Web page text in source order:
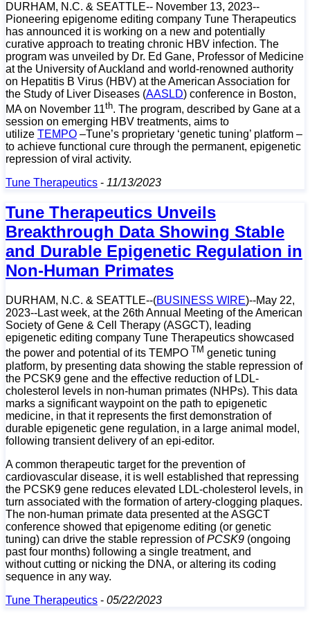
DURHAM, N.C. & SEATTLE-- November 13, 2023--
Pioneering epigenome editing company Tune Therapeutics
has announced it is working on a new and potentially
curative approach to treating chronic HBV infection. The
program was unveiled by Dr. Ed Gane, Professor of Medicine
at the University of Auckland and world-renowned authority
on Hepatitis B Virus (HBV) at the American Association for
the Study of Liver Diseases (AASLD) conference in Boston,
MA on November 11th. The program, described by Gane at a
session on emerging HBV treatments, aims to
utilize TEMPO –Tune’s proprietary ‘genetic tuning’ platform –
to achieve functional cure through the permanent, epigenetic
repression of viral activity.
Tune Therapeutics - 11/13/2023
Tune Therapeutics Unveils
Breakthrough Data Showing Stable
and Durable Epigenetic Regulation in
Non-Human Primates
DURHAM, N.C. & SEATTLE--(BUSINESS WIRE)--May 22,
2023--Last week, at the 26th Annual Meeting of the American
Society of Gene & Cell Therapy (ASGCT), leading
epigenetic editing company Tune Therapeutics showcased
the power and potential of its TEMPO TM genetic tuning
platform, by presenting data showing the stable repression of
the PCSK9 gene and the effective reduction of LDL-
cholesterol levels in non-human primates (NHPs). This data
marks a significant waypoint on the path to epigenetic
medicine, in that it represents the first demonstration of
durable epigenetic gene regulation, in a large animal model,
following transient delivery of an epi-editor.
A common therapeutic target for the prevention of
cardiovascular disease, it is well established that repressing
the PCSK9 gene reduces elevated LDL-cholesterol levels, in
turn associated with the formation of artery-clogging plaques.
The non-human primate data presented at the ASGCT
conference showed that epigenome editing (or genetic
tuning) can drive the stable repression ofPCSK9 (ongoing
past four months) following a single treatment, and
without cutting or nicking the DNA, or altering its coding
sequence in any way.
Tune Therapeutics - 05/22/2023